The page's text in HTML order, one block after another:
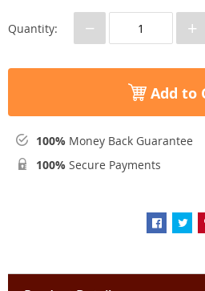
Quantity: − +
Add to
100% Money Back Guarantee
100% Secure Payments